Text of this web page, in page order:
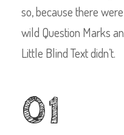
so, because there
wild Question Marks
Little Blind Text didn’t.
01